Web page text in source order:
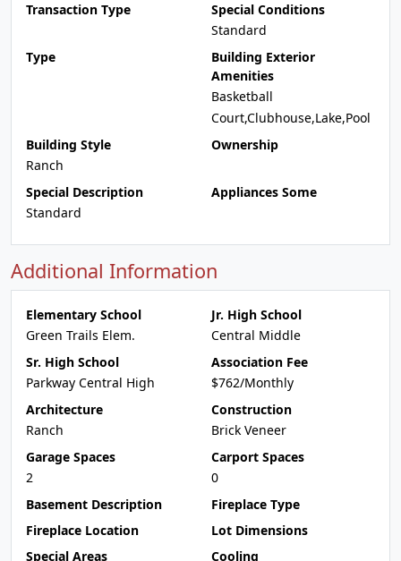
Transaction Type
Special Conditions
Standard
Type
Building Exterior
Amenities
Basketball
Court,Clubhouse,Lake,Pool
Building Style
Ranch
Ownership
Special Description
Standard
Appliances Some
Additional Information
Elementary School
Green Trails Elem.
Jr. High School
Central Middle
Sr. High School
Parkway Central High
Association Fee
$762/Monthly
Architecture
Ranch
Construction
Brick Veneer
Garage Spaces
2
Carport Spaces
0
Basement Description
Fireplace Type
Fireplace Location
Lot Dimensions
Special Areas
Cooling